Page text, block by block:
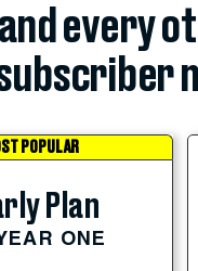
every
POPULAR
Plan
ONE